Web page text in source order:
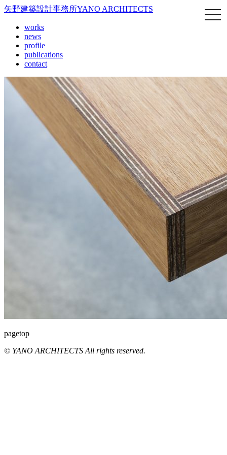
矢野建築設計事務所YANO ARCHITECTS
works
news
profile
publications
contact
pagetop
© YANO ARCHITECTS All rights reserved.